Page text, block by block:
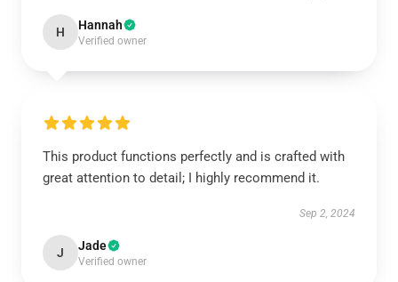
H Hannah
Verified owner
This product functions perfectly and is crafted with
great attention to detail; I highly recommend it.
Sep 2, 2024
J Jade
Verified owner